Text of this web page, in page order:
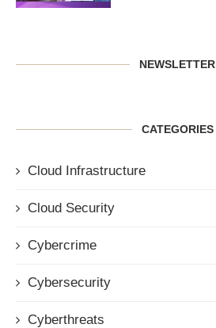
NEWSLETTER
CATEGORIES
Cloud Infrastructure
Cloud Security
Cybercrime
Cybersecurity
Cyberthreats